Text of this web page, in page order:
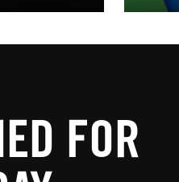
FOR